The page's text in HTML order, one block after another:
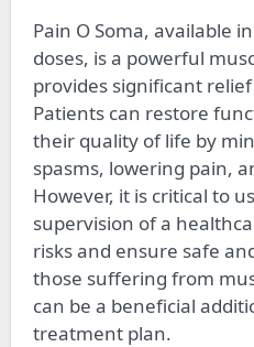
Pain O Soma, available
doses, is a powerful
provides significant
Patients can restore
their quality of life by
spasms, lowering pain,
However, it is critical to
supervision of a
risks and ensure safe
those suffering from
can be a beneficial
treatment plan.